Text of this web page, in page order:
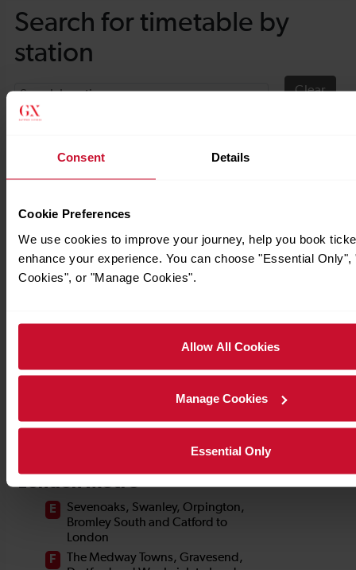
Consent Details
Cookie Preferences
We use cookies to improve your journey, help you book
enhance your experience. You can choose "Essential Only",
Cookies", or "Manage Cookies".
Allow All Cookies
Manage Cookies
Essential Only